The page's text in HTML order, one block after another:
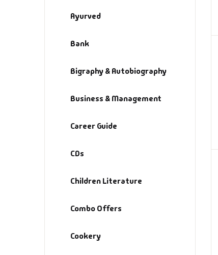
Ayurved
Bank
Bigraphy & Autobiography
Business & Management
Career Guide
CDs
Children Literature
Combo Offers
Cookery